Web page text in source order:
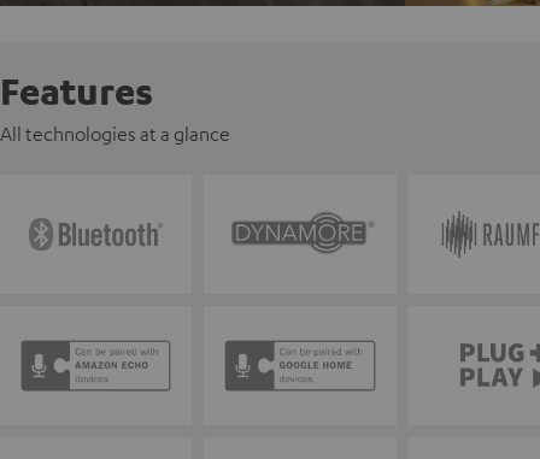
Features
All technologies at a glance